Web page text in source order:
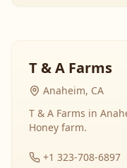
T & A Farms
Anaheim, CA
T & A Farms in
Honey farm.
+1 323-708-6897